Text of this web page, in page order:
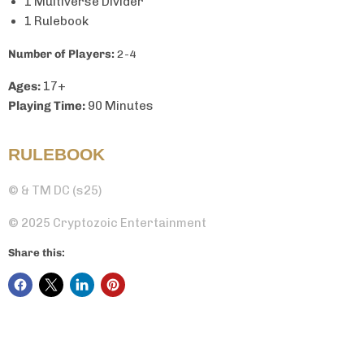
1 Rulebook
Number of Players: 2-4
Ages: 17+
Playing Time: 90 Minutes
RULEBOOK
© & TM DC (s25)
© 2025 Cryptozoic Entertainment
Share this: